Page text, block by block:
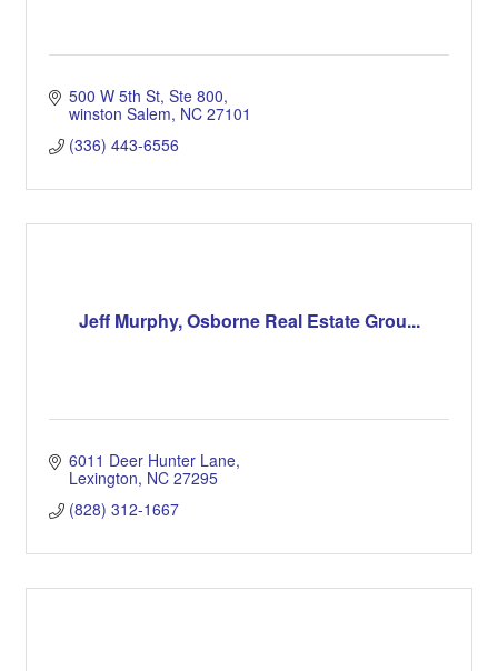
500 W 5th St Ste 800
winston Salem NC 27101
(336) 443-6556
Jeff Murphy, Osborne Real Estate Grou...
6011 Deer Hunter Lane
Lexington NC 27295
(828) 312-1667